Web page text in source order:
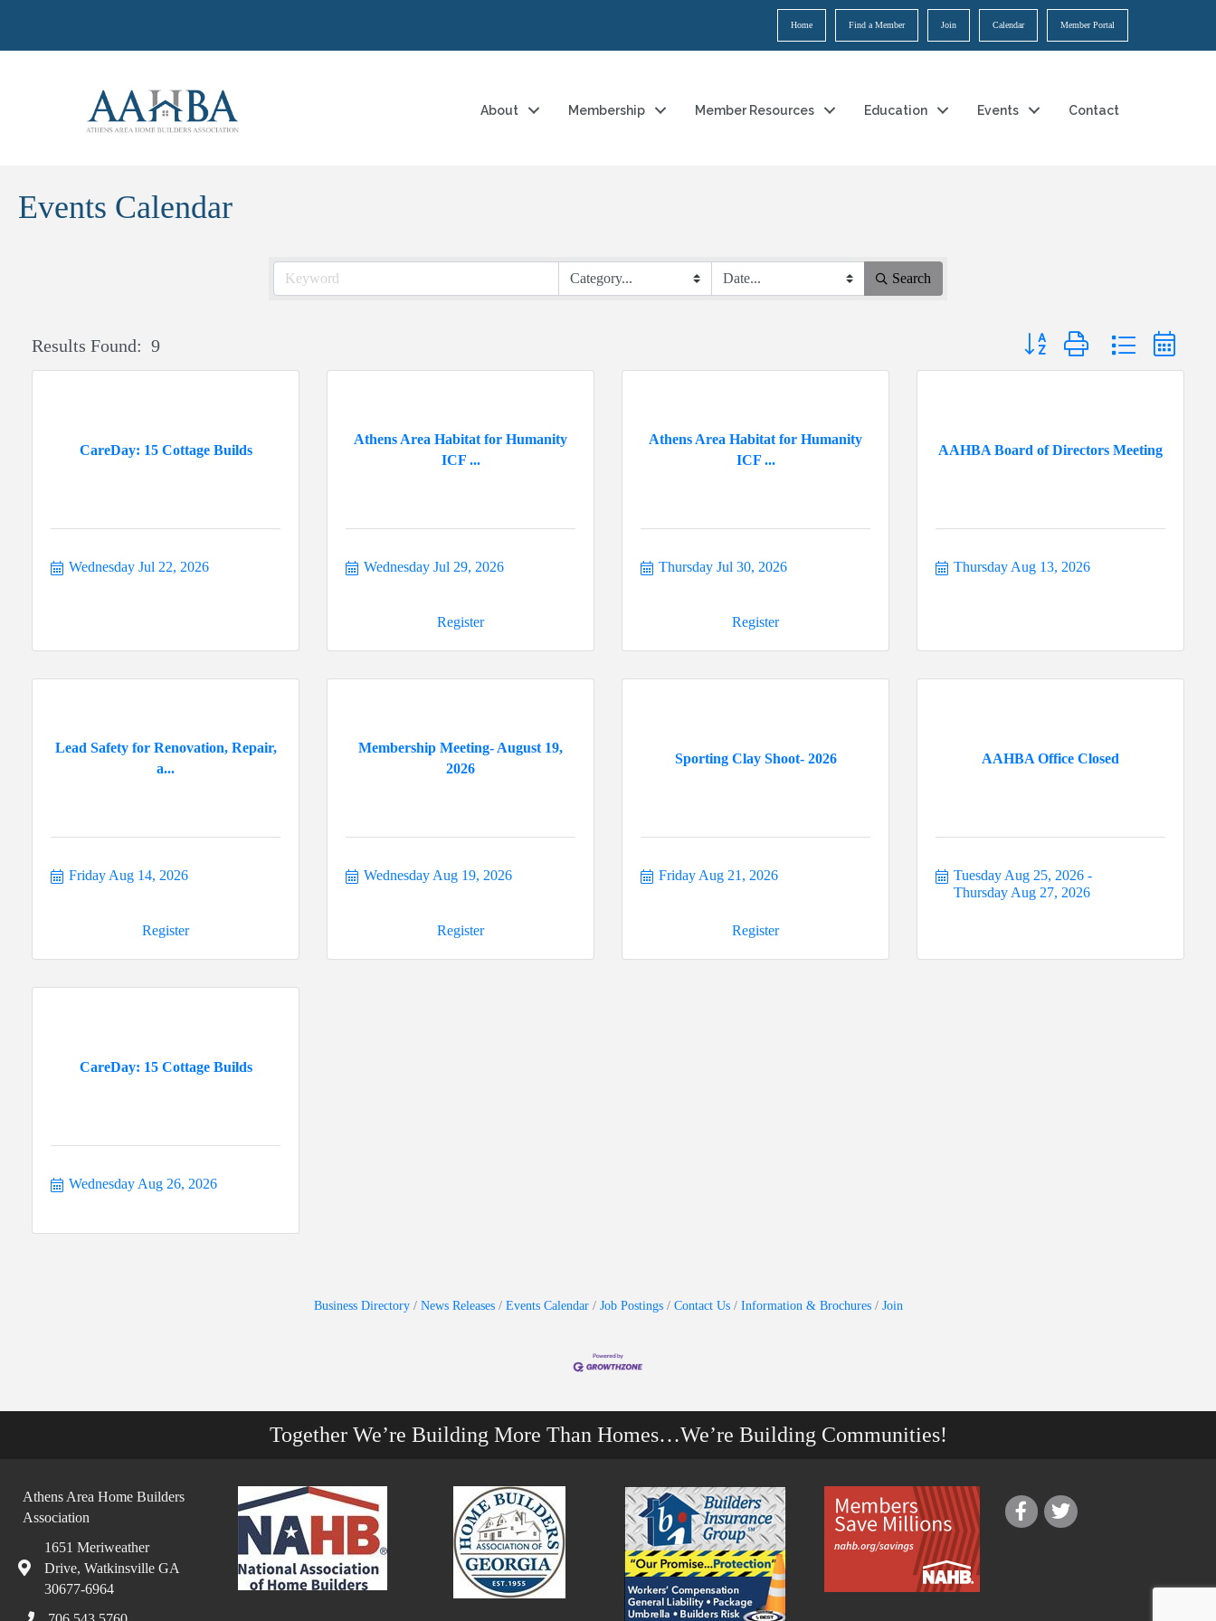
Home Find a Member Join Calendar Member Portal
About Membership Member Resources Education Events Contact
Events Calendar
Search
Results Found: 9 Button group with nested
CareDay: 15 Cottage Builds
Wednesday Jul 22, 2026
Athens Area Habitat for Humanity
ICF ...
Wednesday Jul 29, 2026
Register
Athens Area Habitat for Humanity
ICF ...
Thursday Jul 30, 2026
Register
AAHBA Board of Directors Meeting
Thursday Aug 13, 2026
Lead Safety for Renovation, Repair,
a...
Friday Aug 14, 2026
Register
Membership Meeting- August 19,
2026
Wednesday Aug 19, 2026
Register
Sporting Clay Shoot- 2026
Friday Aug 21, 2026
Register
AAHBA Office Closed
Tuesday Aug 25, 2026
Thursday Aug 27, 2026
CareDay: 15 Cottage Builds
Wednesday Aug 26, 2026
Business Directory News Releases Events Calendar Job Postings Contact Us Information & Brochures Join
Together We’re Building More Than Homes…We’re Building Communities!
Athens Area Home Builders
Association
1651 Meriweather
Drive, Watkinsville GA
30677-6964